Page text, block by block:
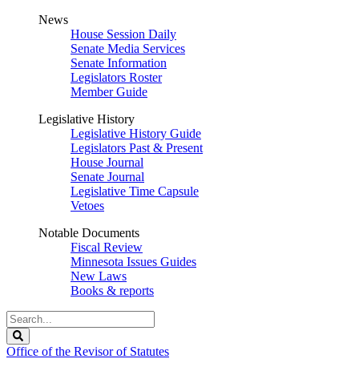
News
House Session Daily
Senate Media Services
Senate Information
Legislators Roster
Member Guide
Legislative History
Legislative History Guide
Legislators Past & Present
House Journal
Senate Journal
Legislative Time Capsule
Vetoes
Notable Documents
Fiscal Review
Minnesota Issues Guides
New Laws
Books & reports
Search
Legislature
Office of the Revisor of Statutes